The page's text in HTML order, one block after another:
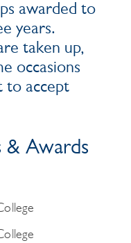
awarded to
years.
taken up,
occasions
to accept
& Awards